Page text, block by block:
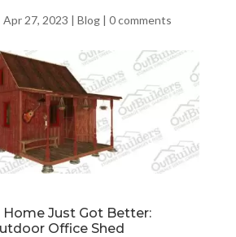
Apr 27, 2023 | Blog| 0 comments
Just Got Better:
Office Shed